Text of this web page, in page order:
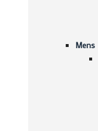
Mens